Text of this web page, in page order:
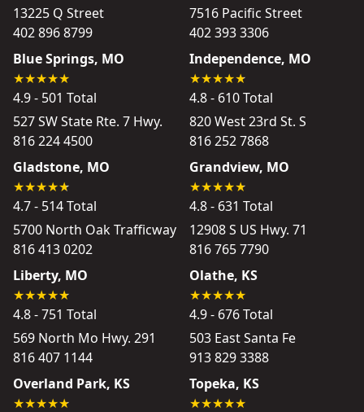
13225 Q Street
402 896 8799
7516 Pacific Street
402 393 3306
Blue Springs, MO
4.9 - 501 Total
527 SW State Rte. 7 Hwy.
816 224 4500
Independence, MO
4.8 - 610 Total
820 West 23rd St. S
816 252 7868
Gladstone, MO
4.7 - 514 Total
5700 North Oak Trafficway
816 413 0202
Grandview, MO
4.8 - 631 Total
12908 S US Hwy. 71
816 765 7790
Liberty, MO
4.8 - 751 Total
569 North Mo Hwy. 291
816 407 1144
Olathe, KS
4.9 - 676 Total
503 East Santa Fe
913 829 3388
Overland Park, KS
Topeka, KS